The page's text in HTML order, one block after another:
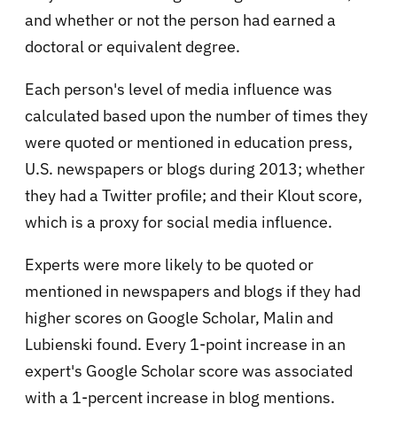
and whether or not the person had earned a
doctoral or equivalent degree.
Each person's level of media influence was
calculated based upon the number of times they
were quoted or mentioned in education press,
U.S. newspapers or blogs during 2013; whether
they had a Twitter profile; and their Klout score,
which is a proxy for social media influence.
Experts were more likely to be quoted or
mentioned in newspapers and blogs if they had
higher scores on Google Scholar, Malin and
Lubienski found. Every 1-point increase in an
expert's Google Scholar score was associated
with a 1-percent increase in blog mentions.